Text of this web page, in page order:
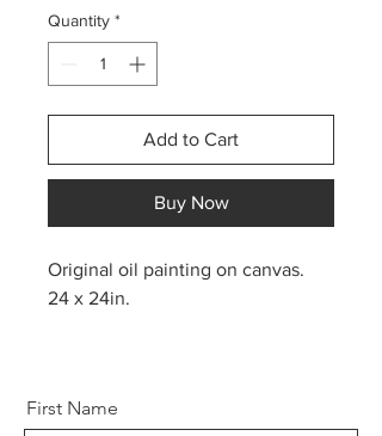
Quantity *
Add to Cart
Buy Now
Original oil painting on canvas.
24 x 24in.
First Name